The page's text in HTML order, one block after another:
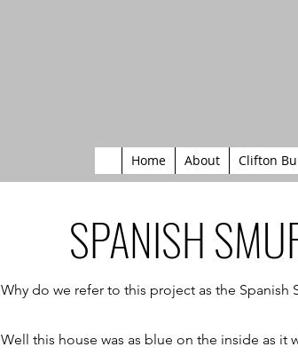
Home About Clifton
SPANISH
Why do we refer to this project as the Spanish
Well this house was as blue on the inside as it